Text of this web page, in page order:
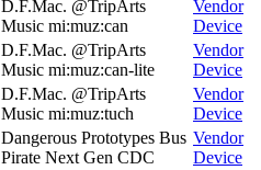
D.F.Mac. @TripArts
Music mi:muz:can
Vendor
Device
D.F.Mac. @TripArts
Music mi:muz:can-lite
Vendor
Device
D.F.Mac. @TripArts
Music mi:muz:tuch
Vendor
Device
Dangerous Prototypes Bus
Pirate Next Gen CDC
Vendor
Device